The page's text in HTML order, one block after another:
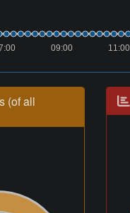
11:00
09:00
(of all